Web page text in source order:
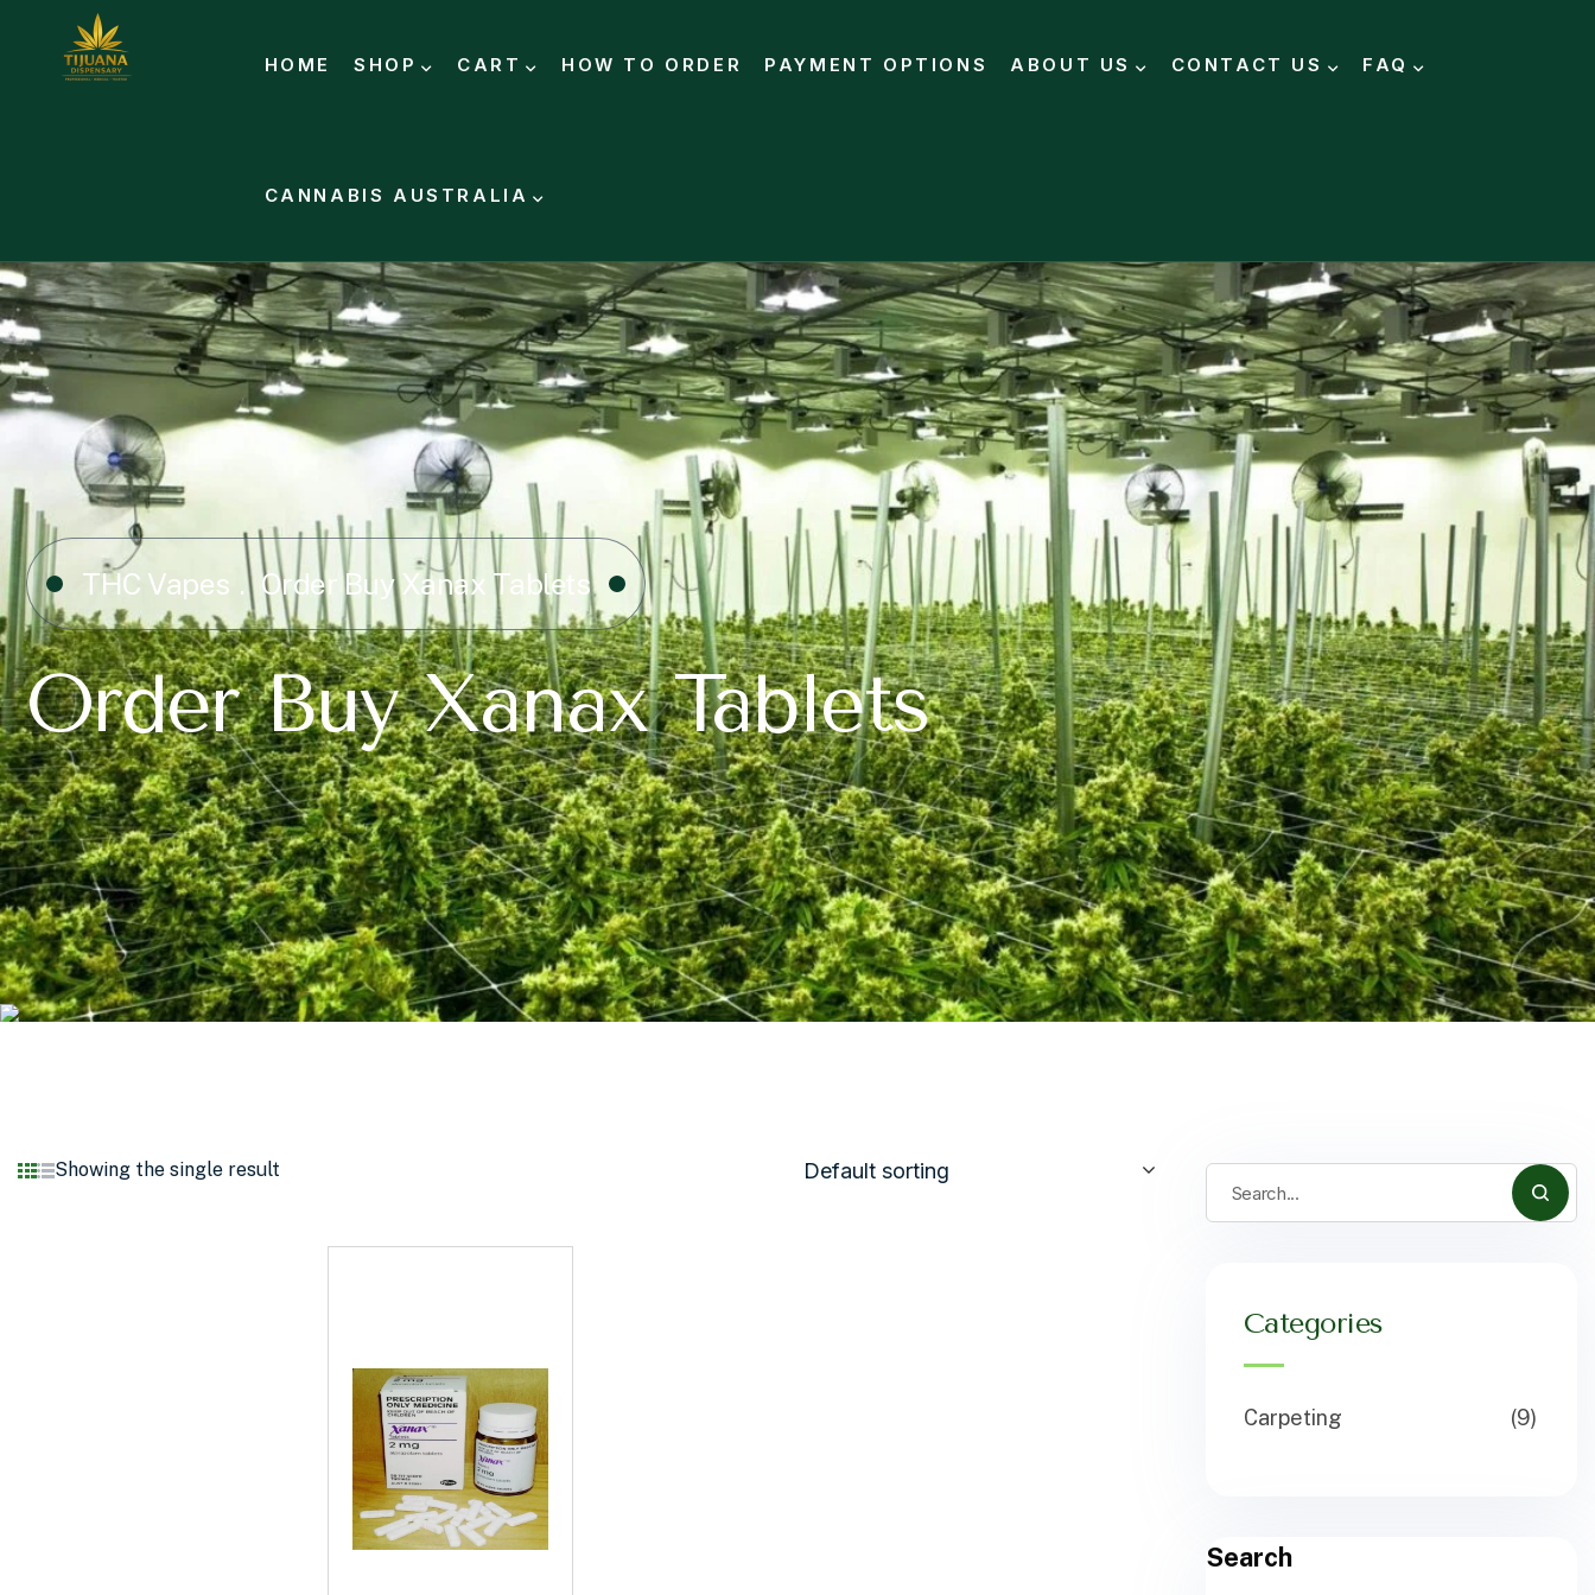
HOME SHOP CART HOW TO ORDER PAYMENT OPTIONS ABOUT US CONTACT US FAQ
CANNABIS AUSTRALIA
THC Vapes Order Buy Xanax Tablets
Order Buy Xanax Tablets
Showing the single result Default sorting
Categories
Carpeting (9)
Search